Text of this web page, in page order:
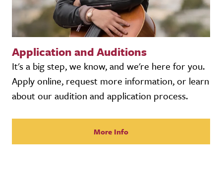
Application and Auditions
It's a big step, we know, and we're here for you.
Apply online, request more information, or learn
about our audition and application process.
More Info